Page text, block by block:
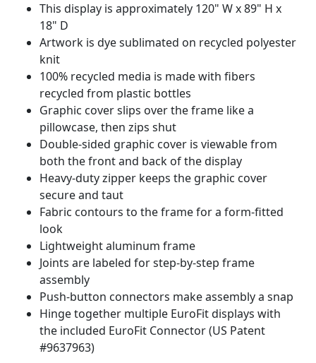
This display is approximately 120" W x 89" H x
18" D
Artwork is dye sublimated on recycled polyester
knit
100% recycled media is made with fibers
recycled from plastic bottles
Graphic cover slips over the frame like a
pillowcase, then zips shut
Double-sided graphic cover is viewable from
both the front and back of the display
Heavy-duty zipper keeps the graphic cover
secure and taut
Fabric contours to the frame for a form-fitted
look
Lightweight aluminum frame
Joints are labeled for step-by-step frame
assembly
Push-button connectors make assembly a snap
Hinge together multiple EuroFit displays with
the included EuroFit Connector (US Patent
#9637963)